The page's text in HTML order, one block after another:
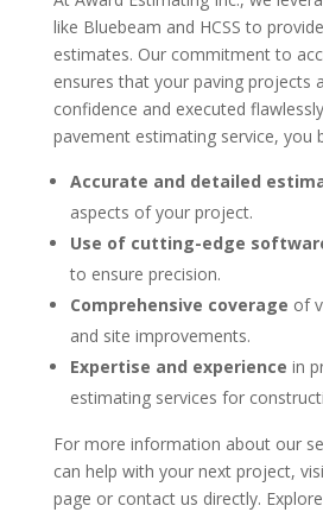
like Bluebeam and HCSS to
estimates. Our commitment to
ensures that your paving projects
confidence and executed
pavement estimating service, you
Accurate and detailed
aspects of your project.
Use of cutting-edge
to ensure precision.
Comprehensive coverage of
and site improvements.
Expertise and experience in
estimating services for
For more information about our
can help with your next project,
page or contact us directly.